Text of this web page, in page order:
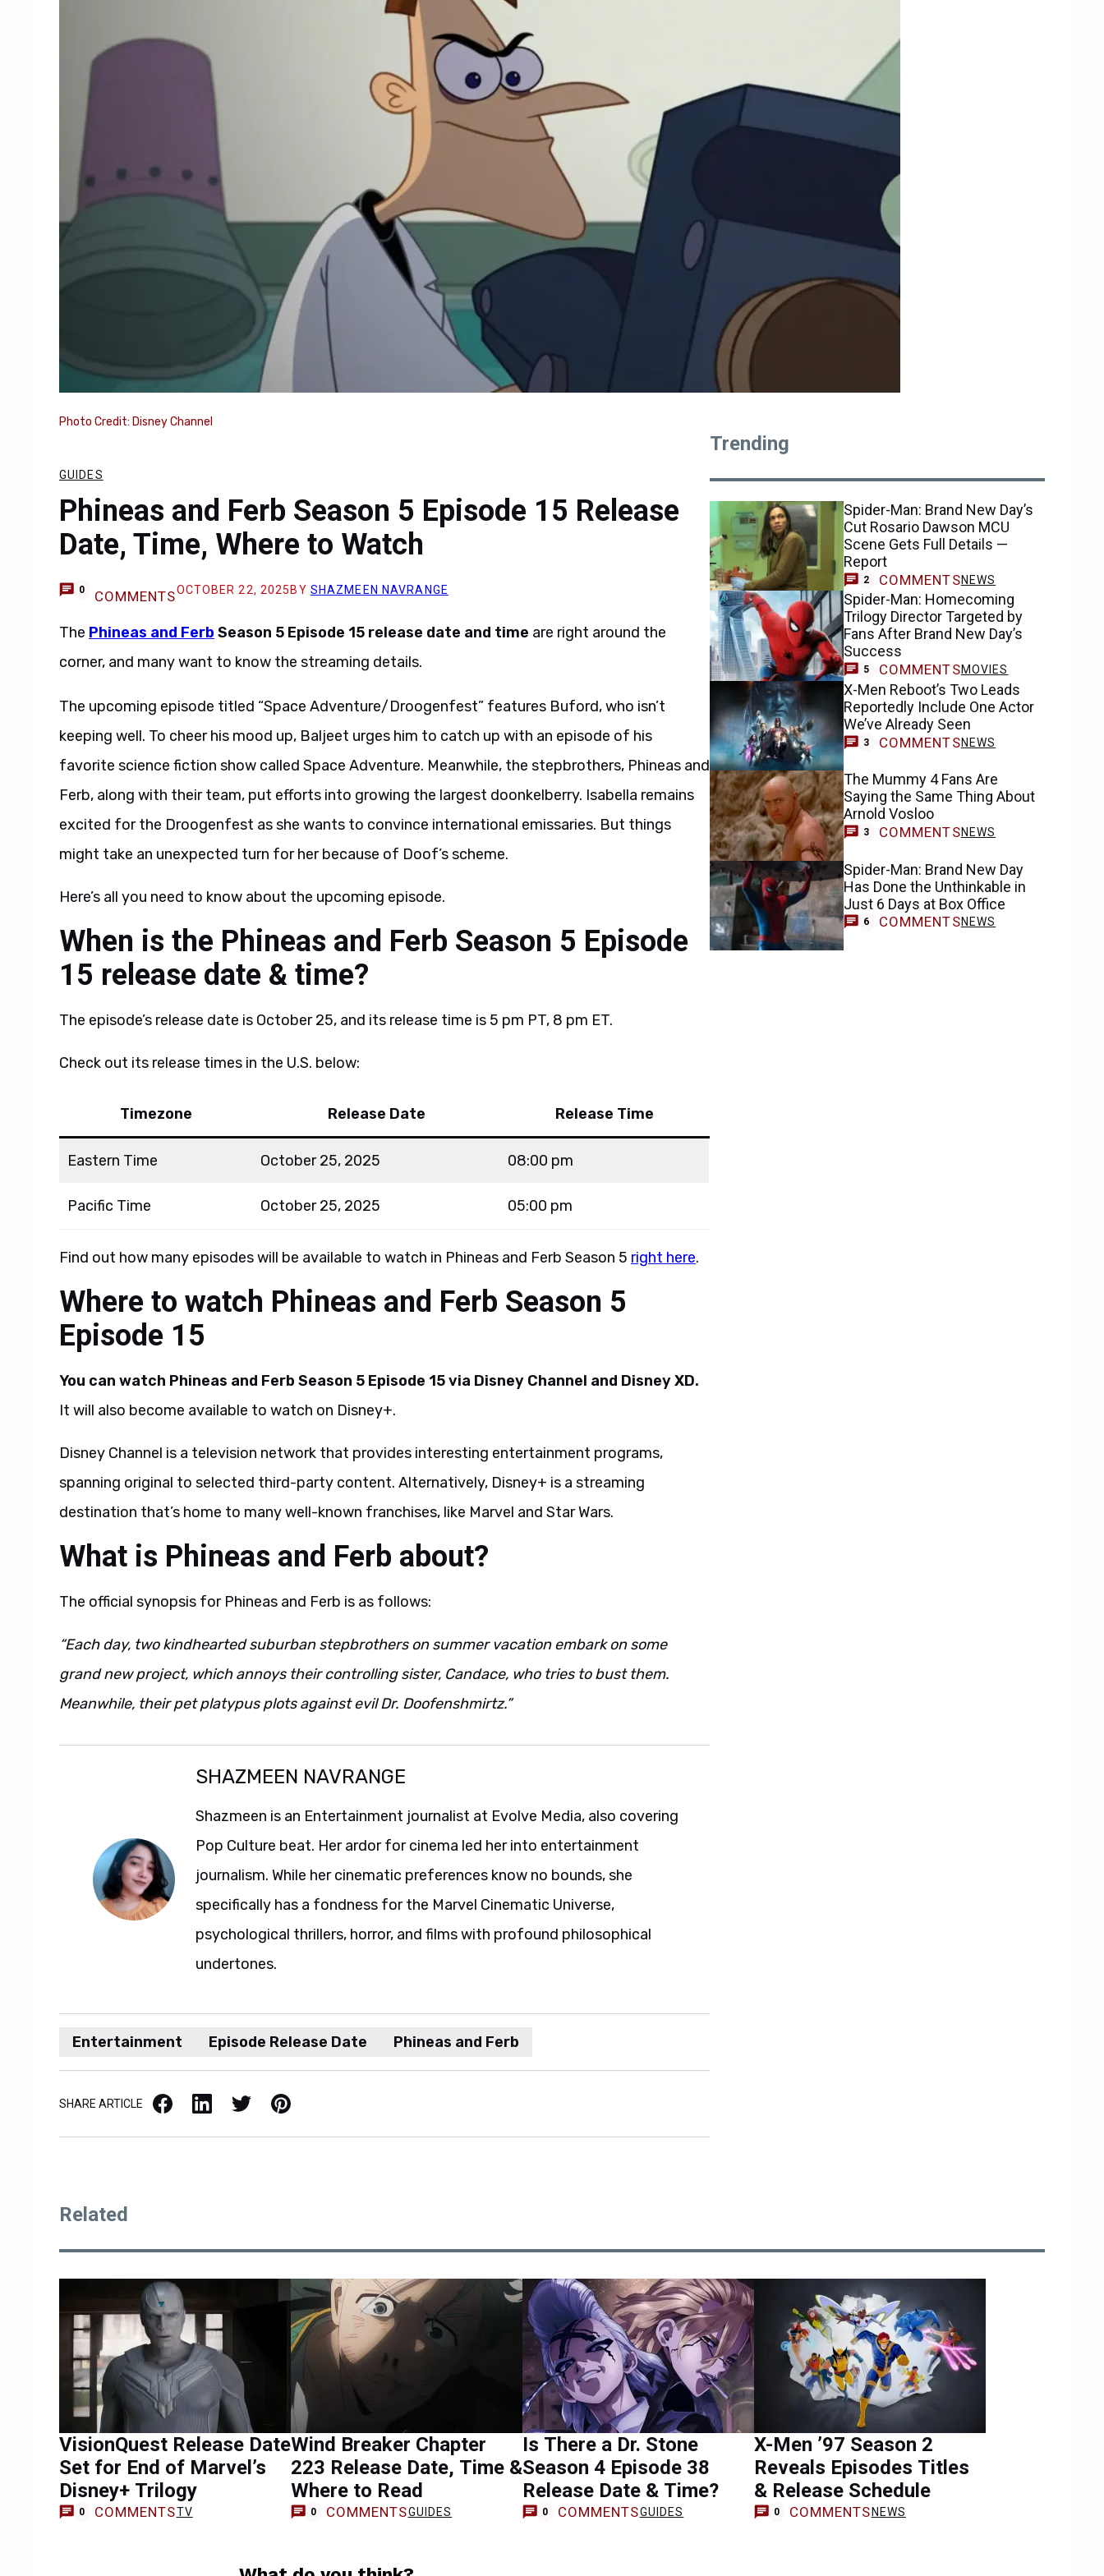
Photo Credit: Disney Channel
GUIDES
Phineas and Ferb Season 5 Episode 15 Release
Date, Time, Where to Watch
0 COMMENTSOCTOBER 22, 2025 BY SHAZMEEN NAVRANGE
The Phineas and Ferb Season 5 Episode 15 release date and time are right around the
corner, and many want to know the streaming details.
The upcoming episode titled “Space Adventure/Droogenfest” features Buford, who isn’t
keeping well. To cheer his mood up, Baljeet urges him to catch up with an episode of his
favorite science fiction show called Space Adventure. Meanwhile, the stepbrothers, Phineas and
Ferb, along with their team, put efforts into growing the largest doonkelberry. Isabella remains
excited for the Droogenfest as she wants to convince international emissaries. But things
might take an unexpected turn for her because of Doof’s scheme.
Here’s all you need to know about the upcoming episode.
When is the Phineas and Ferb Season 5 Episode
15 release date & time?
The episode’s release date is October 25, and its release time is 5 pm PT, 8 pm ET.
Check out its release times in the U.S. below:
Timezone Release Date Release Time
Eastern Time October 25, 2025 08:00 pm
Pacific Time October 25, 2025 05:00 pm
Find out how many episodes will be available to watch in Phineas and Ferb Season 5 right here.
Where to watch Phineas and Ferb Season 5
Episode 15
You can watch Phineas and Ferb Season 5 Episode 15 via Disney Channel and Disney XD.
It will also become available to watch on Disney+.
Disney Channel is a television network that provides interesting entertainment programs,
spanning original to selected third-party content. Alternatively, Disney+ is a streaming
destination that’s home to many well-known franchises, like Marvel and Star Wars.
What is Phineas and Ferb about?
The official synopsis for Phineas and Ferb is as follows:
“Each day, two kindhearted suburban stepbrothers on summer vacation embark on some
grand new project, which annoys their controlling sister, Candace, who tries to bust them.
Meanwhile, their pet platypus plots against evil Dr. Doofenshmirtz.”
SHAZMEEN NAVRANGE
Shazmeen is an Entertainment journalist at Evolve Media, also covering
Pop Culture beat. Her ardor for cinema led her into entertainment
journalism. While her cinematic preferences know no bounds, she
specifically has a fondness for the Marvel Cinematic Universe,
psychological thrillers, horror, and films with profound philosophical
undertones.
Entertainment Episode Release Date Phineas and Ferb
SHARE ARTICLE Facebook LinkedIn X / Twitter Pinterest
Trending
Spider-Man: Brand New Day’s
Cut Rosario Dawson MCU
Scene Gets Full Details —
Report
2 COMMENTSNEWS
Spider-Man: Homecoming
Trilogy Director Targeted by
Fans After Brand New Day’s
Success
5 COMMENTSMOVIES
X-Men Reboot’s Two Leads
Reportedly Include One Actor
We’ve Already Seen
3 COMMENTSNEWS
The Mummy 4 Fans Are
Saying the Same Thing About
Arnold Vosloo
3 COMMENTSNEWS
Spider-Man: Brand New Day
Has Done the Unthinkable in
Just 6 Days at Box Office
6 COMMENTSNEWS
Related
VisionQuest Release Date
Set for End of Marvel’s
Disney+ Trilogy
0 COMMENTSTV
Wind Breaker Chapter
223 Release Date, Time &
Where to Read
0 COMMENTSGUIDES
Is There a Dr. Stone
Season 4 Episode 38
Release Date & Time?
0 COMMENTSGUIDES
X-Men ’97 Season 2
Reveals Episodes Titles
& Release Schedule
0 COMMENTS NEWS